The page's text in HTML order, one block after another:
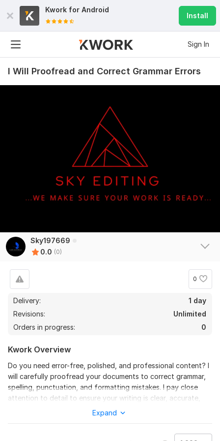
Kwork for Android
Install
Sign In
I Will Proofread and Correct Grammar Errors
Sky197669
0.0 (0)
0
Delivery:
1 day
Revisions:
Unlimited
Orders in progress:
0
Kwork Overview
Do you need error-free, polished, and professional content? I
will carefully proofread your documents to correct grammar,
spelling, punctuation, and formatting mistakes. I pay close
attention to detail to ensure your writing is clear, accurate,
Expand